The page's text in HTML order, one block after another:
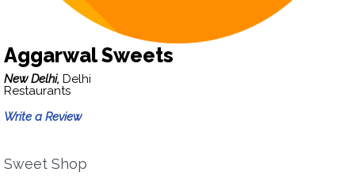
Aggarwal Sweets
New Delhi, Delhi
Restaurants
Write a Review
Sweet Shop